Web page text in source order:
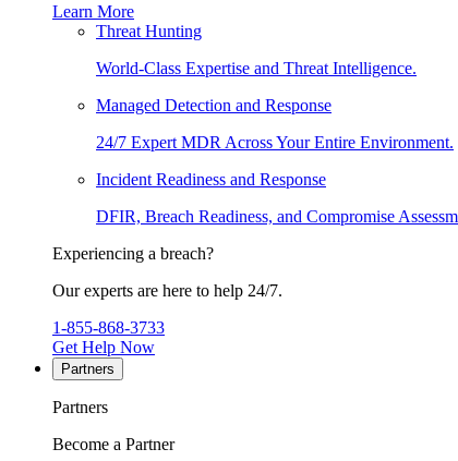
Learn More
Threat Hunting
World-Class Expertise and Threat Intelligence.
Managed Detection and Response
24/7 Expert MDR Across Your Entire Environment.
Incident Readiness and Response
DFIR, Breach Readiness, and Compromise
Experiencing a breach?
Our experts are here to help 24/7.
1-855-868-3733
Get Help Now
Partners
Partners
Become a Partner